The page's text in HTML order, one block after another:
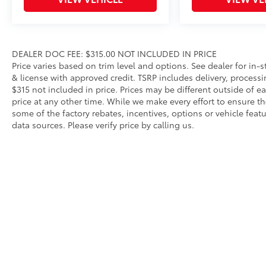
Remove easily for maximum versatility and cleaning
road hazards:
• Front Skid Plate
• Steel Skid Plate: Transmission
Vehicle Fueling (Premium Gas)
PDS - Pre-Delivery Services
Owner's Portfolio
Dealer Installed Accessories do not include any
DEALER DOC FEE: $315.00 NOT INCLUDED IN PRICE
Price varies based on trim level and options. See dealer for
& license with approved credit. TSRP includes delivery,
$315 not included in price. Prices may be different outside of
price at any other time. While we make every effort to ensure
some of the factory rebates, incentives, options or vehicle
data sources. Please verify price by calling us.